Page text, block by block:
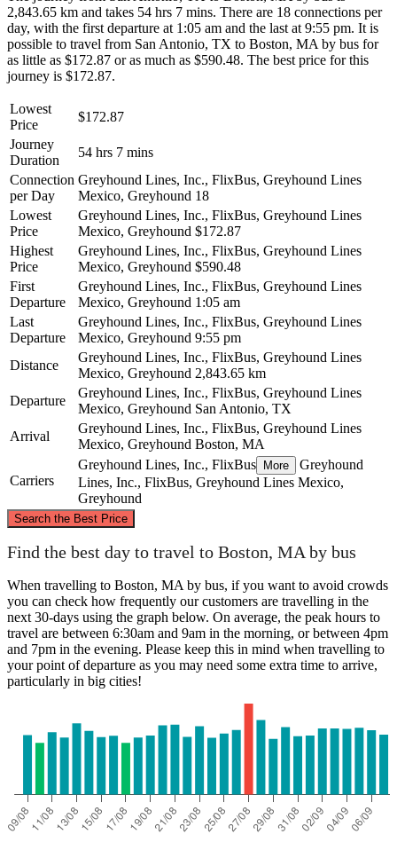
2,843.65 km and takes 54 hrs 7 mins. There are 18 connections per
day, with the first departure at 1:05 am and the last at 9:55 pm. It is
possible to travel from San Antonio, TX to Boston, MA by bus for
as little as $172.87 or as much as $590.48. The best price for this
journey is $172.87.
Lowest
Price
$172.87
Journey
Duration
54 hrs 7 mins
Connection
per Day
Greyhound Lines, Inc., FlixBus, Greyhound Lines
Mexico, Greyhound 18
Lowest
Price
Greyhound Lines, Inc., FlixBus, Greyhound Lines
Mexico, Greyhound $172.87
Highest
Price
Greyhound Lines, Inc., FlixBus, Greyhound Lines
Mexico, Greyhound $590.48
First
Departure
Greyhound Lines, Inc., FlixBus, Greyhound Lines
Mexico, Greyhound 1:05 am
Last
Departure
Greyhound Lines, Inc., FlixBus, Greyhound Lines
Mexico, Greyhound 9:55 pm
Distance
Greyhound Lines, Inc., FlixBus, Greyhound Lines
Mexico, Greyhound 2,843.65 km
Departure
Greyhound Lines, Inc., FlixBus, Greyhound Lines
Mexico, Greyhound San Antonio, TX
Arrival
Greyhound Lines, Inc., FlixBus, Greyhound Lines
Mexico, Greyhound Boston, MA
Carriers
Greyhound Lines, Inc., FlixBus More
Greyhound
Lines, Inc., FlixBus, Greyhound Lines Mexico,
Greyhound
Search the Best Price
Boston, MA
Find the best day to travel to Boston, MA by bus
When travelling to Boston, MA by bus, if you want to avoid crowds
you can check how frequently our customers are travelling in the
next 30-days using the graph below. On average, the peak hours to
travel are between 6:30am and 9am in the morning, or between 4pm
and 7pm in the evening. Please keep this in mind when travelling to
your point of departure as you may need some extra time to arrive,
particularly in big cities!